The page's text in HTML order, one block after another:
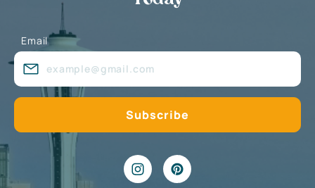
Email